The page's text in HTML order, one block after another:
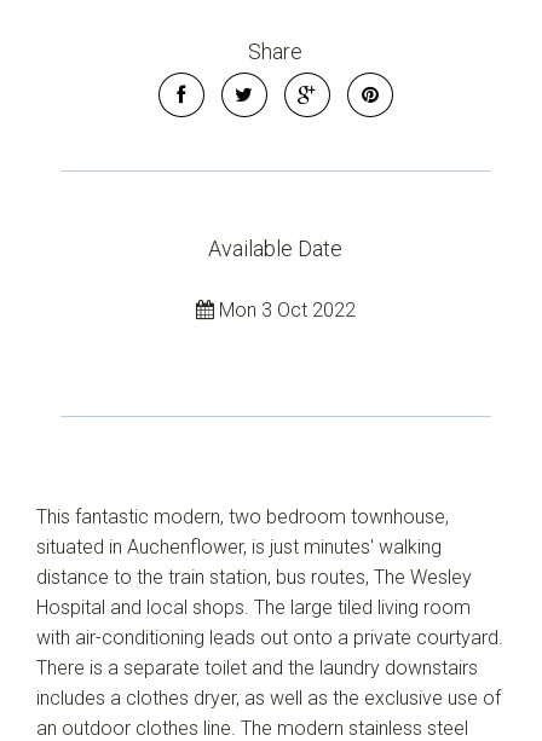
Share
Available Date
Mon 3 Oct 2022
This fantastic modern, two bedroom townhouse,
situated in Auchenflower, is just minutes' walking
distance to the train station, bus routes, The Wesley
Hospital and local shops. The large tiled living room
with air-conditioning leads out onto a private courtyard.
There is a separate toilet and the laundry downstairs
includes a clothes dryer, as well as the exclusive use of
an outdoor clothes line. The modern stainless steel